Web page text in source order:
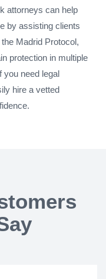
attorneys can help
by assisting clients
Madrid Protocol,
protection in multiple
you need legal
hire a vetted